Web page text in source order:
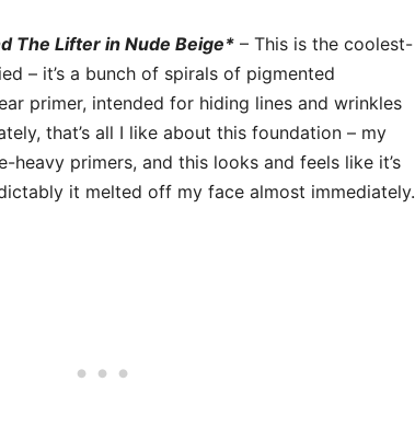
The Lifter in Nude Beige*– This is the coolest-
– it’s a bunch of spirals of pigmented
primer, intended for hiding lines and wrinkles
that’s all I like about this foundation – my
primers, and this looks and feels like it’s
it melted off my face almost immediately.